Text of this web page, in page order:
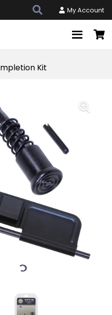
My Account
Kit